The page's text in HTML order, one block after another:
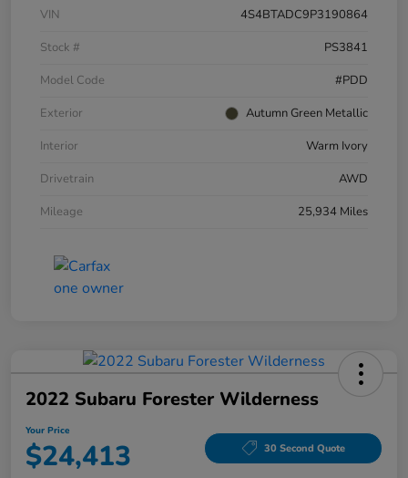
VIN
4S4BTADC9P3190864
Stock #
PS3841
Model Code
#PDD
Exterior
Autumn Green Metallic
Interior
Warm Ivory
Drivetrain
AWD
Mileage
25,934 Miles
2022 Subaru Forester Wilderness
Your Price
$24,413 30 Second Quote